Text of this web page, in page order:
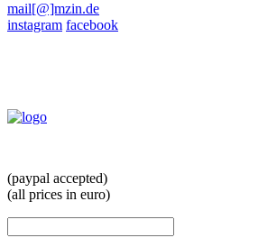
mail[@]mzin.de
instagram facebook
(paypal accepted)
(all prices in euro)